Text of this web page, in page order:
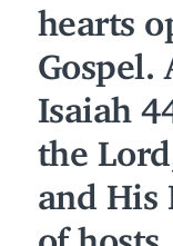
hearts
Gospel.
Isaiah
the
and His
of